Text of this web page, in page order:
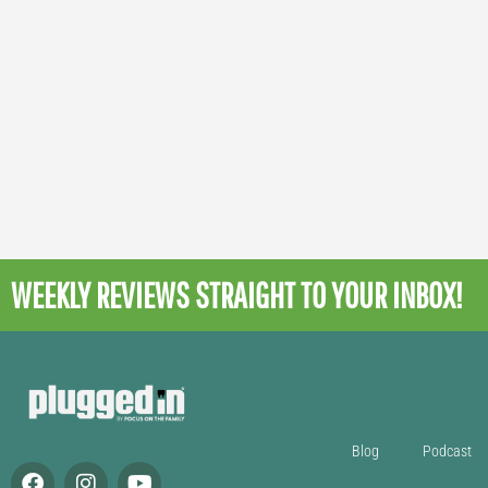
WEEKLY REVIEWSSTRAIGHT TO YOUR INBOX!
Blog Podcast